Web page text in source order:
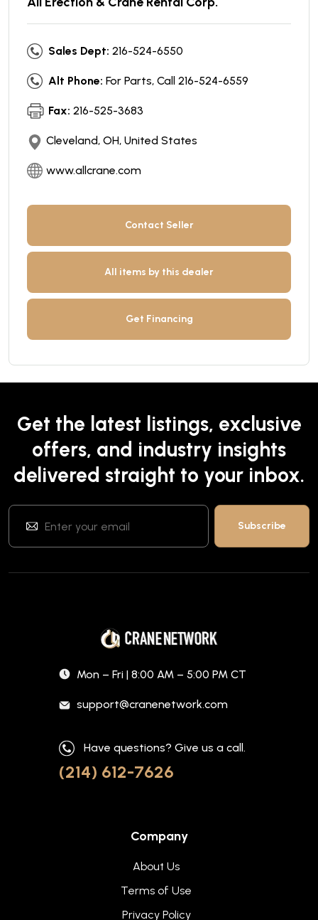
Sales Dept: 216-524-6550
Alt Phone: For Parts, Call 216-524-6559
Fax: 216-525-3683
Cleveland, OH, United States
www.allcrane.com
Contact Seller
All items by this dealer
Get Financing
Get the latest listings, exclusive
offers, and industry insights
delivered straight to your inbox.
Mon – Fri | 8:00 AM – 5:00 PM CT
support@cranenetwork.com
Have questions? Give us a call.
(214) 612-7626
Company
About Us
Terms of Use
Privacy Policy